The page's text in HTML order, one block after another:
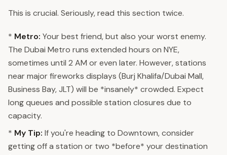
This is crucial. Seriously, read this section twice.
* Metro: Your best friend, but also your worst enemy.
The Dubai Metro runs extended hours on NYE,
sometimes until 2 AM or even later. However, stations
near major fireworks displays (Burj Khalifa/Dubai Mall,
Business Bay, JLT) will be *insanely* crowded. Expect
long queues and possible station closures due to
capacity.
* My Tip: If you're heading to Downtown, consider
getting off a station or two *before* your destination